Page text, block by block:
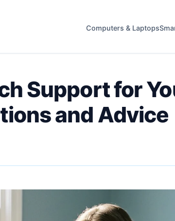
Computers & Laptops
Support for
and Advice